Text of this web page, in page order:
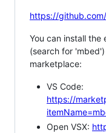
https://
You can install the
(search for
marketplace:
VS Code:
https://
Open VSX: